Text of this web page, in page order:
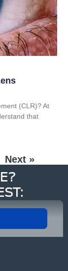
(CLR)? At
that
Next »